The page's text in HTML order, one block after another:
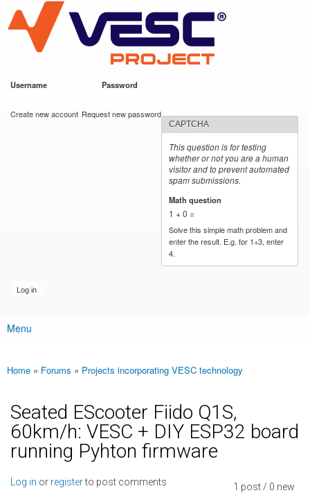
main
content
VESC Project
Username Password
Create new account Request new password
CAPTCHA
This question is for testing
whether or not you are a human
visitor and to prevent automated
spam submissions.
Math question
1 + 0 =
Solve this simple math problem and
enter the result. E.g. for 1+3, enter
4.
Main menu
Menu
You are here
Home » Forums » Projects incorporating VESC technology
Seated EScooter Fiido Q1S,
60km/h: VESC + DIY ESP32 board
running Pyhton firmware
1 post / 0 new
Log in or registerto post comments